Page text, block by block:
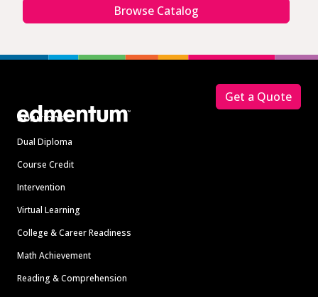
Browse Catalog
Solutions
Dual Diploma
Course Credit
Intervention
Virtual Learning
College & Career Readiness
Math Achievement
Reading & Comprehension
Get a Quote